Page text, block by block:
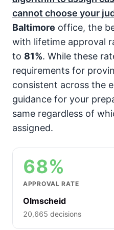
cannot choose your
Baltimore office, the
with lifetime approval
to 81%. While these
requirements for
consistent across the
guidance for your
same regardless of
assigned.
68%
APPROVAL RATE
Olmscheid
20,665 decisions